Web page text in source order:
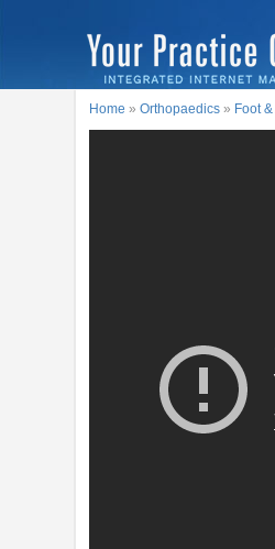
Home »Orthopaedics » Foot